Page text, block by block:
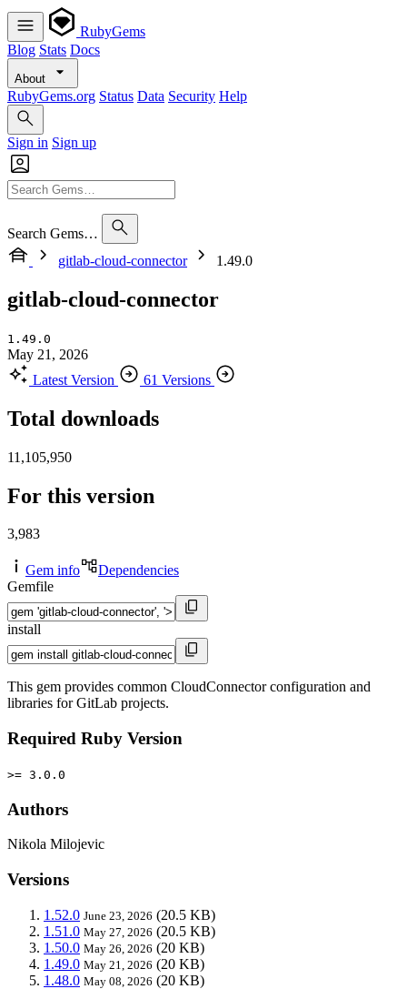
RubyGems
Blog Stats Docs
About
RubyGems.org Status Data Security Help
Sign in Sign up
Search Gems…
gitlab-cloud-connector
1.49.0
gitlab-cloud-connector
1.49.0
May 21, 2026
Latest Version
61 Versions
Total downloads
11,105,950
For this version
3,983
Gem info
Dependencies
Gemfile
install
This gem provides common CloudConnector configuration and
libraries for GitLab projects.
Required Ruby Version
>= 3.0.0
Authors
Nikola Milojevic
Versions
1.52.0 June 23, 2026 (20.5 KB)
1.51.0 May 27, 2026 (20.5 KB)
1.50.0 May 26, 2026 (20 KB)
1.49.0 May 21, 2026 (20 KB)
1.48.0 May 08, 2026 (20 KB)